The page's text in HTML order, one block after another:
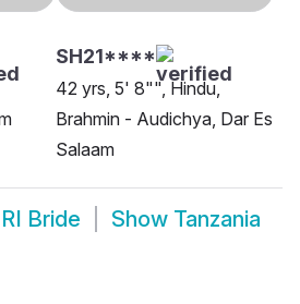
SH21****
42 yrs, 5' 8"", Hindu,
Brahmin - Audichya, Dar Es
Salaam
Bride Show Tanzania